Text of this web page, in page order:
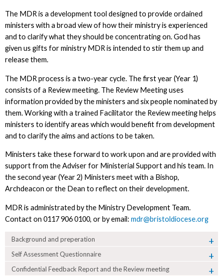
The MDR is a development tool designed to provide ordained
ministers with a broad view of how their ministry is experienced
and to clarify what they should be concentrating on. God has
given us gifts for ministry MDR is intended to stir them up and
release them.
The MDR process is a two-year cycle. The first year (Year 1)
consists of a Review meeting. The Review Meeting uses
information provided by the ministers and six people nominated by
them. Working with a trained Facilitator the Review meeting helps
ministers to identify areas which would benefit from development
and to clarify the aims and actions to be taken.
Ministers take these forward to work upon and are provided with
support from the Adviser for Ministerial Support and his team. In
the second year (Year 2) Ministers meet with a Bishop,
Archdeacon or the Dean to reflect on their development.
MDR is administrated by the Ministry Development Team.
Contact on 0117 906 0100, or by email: mdr@bristoldiocese.org
Background and preperation
Self Assessment Questionnaire
Confidential Feedback Report and the Review meeting